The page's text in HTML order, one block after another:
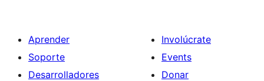
Aprender
Soporte
Desarrolladores
Involúcrate
Events
Donar